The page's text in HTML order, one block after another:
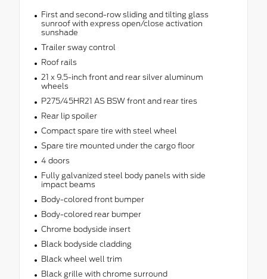
First and second-row sliding and tilting glass
sunroof with express open/close activation
sunshade
Trailer sway control
Roof rails
21 x 9.5-inch front and rear silver aluminum
wheels
P275/45HR21 AS BSW front and rear tires
Rear lip spoiler
Compact spare tire with steel wheel
Spare tire mounted under the cargo floor
4 doors
Fully galvanized steel body panels with side
impact beams
Body-colored front bumper
Body-colored rear bumper
Chrome bodyside insert
Black bodyside cladding
Black wheel well trim
Black grille with chrome surround